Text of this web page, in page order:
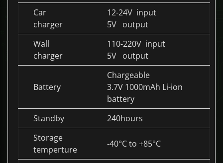
Car
charger
12-24V input
5V output
Wall
charger
110-220V input
5V output
Battery
Chargeable
3.7V 1000mAh Li-ion
battery
Standby
240hours
Storage
temperture
-40°C to +85°C